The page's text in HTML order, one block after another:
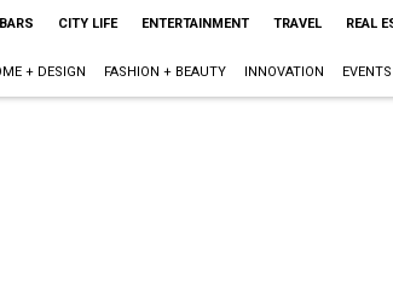
CITY LIFE ENTERTAINMENT TRAVEL REAL
+ DESIGN FASHION + BEAUTY INNOVATION EVENTS